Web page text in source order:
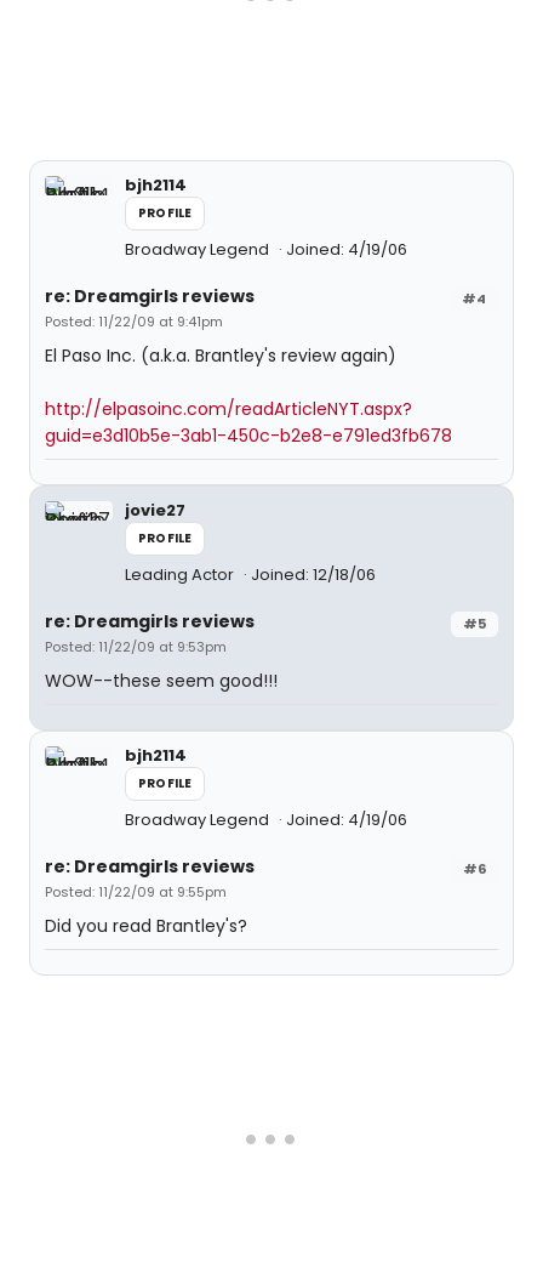
bjh2114
PROFILE
Broadway Legend Joined: 4/19/06
#4
re: Dreamgirls reviews
Posted: 11/22/09 at 9:41pm
El Paso Inc. (a.k.a. Brantley's review again)
http://elpasoinc.com/readArticleNYT.aspx?
guid=e3d10b5e-3ab1-450c-b2e8-e791ed3fb678
jovie27
PROFILE
Leading Actor Joined: 12/18/06
#5
re: Dreamgirls reviews
Posted: 11/22/09 at 9:53pm
WOW--these seem good!!!
bjh2114
PROFILE
Broadway Legend Joined: 4/19/06
#6
re: Dreamgirls reviews
Posted: 11/22/09 at 9:55pm
Did you read Brantley's?